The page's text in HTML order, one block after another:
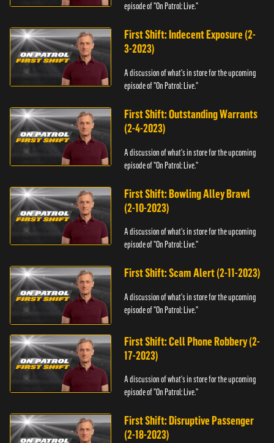
episode of "On Patrol: Live."
First Shift: Indecent Exposure (2-
3-2023)
A discussion of what's in store for the upcoming
episode of "On Patrol: Live."
First Shift: Outstanding Warrants
(2-4-2023)
A discussion of what's in store for the upcoming
episode of "On Patrol: Live."
First Shift: Bowling Alley Brawl
(2-10-2023)
A discussion of what's in store for the upcoming
episode of "On Patrol: Live."
First Shift: Scam Alert (2-11-2023)
A discussion of what's in store for the upcoming
episode of "On Patrol: Live."
First Shift: Cell Phone Robbery (2-
17-2023)
A discussion of what's in store for the upcoming
episode of "On Patrol: Live."
First Shift: Disruptive Passenger
(2-18-2023)